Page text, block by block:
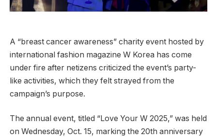
A “breast cancer awareness” charity event hosted by
international fashion magazine W Korea has come
under fire after netizens criticized the event’s party-
like activities, which they felt strayed from the
campaign’s purpose.
The annual event, titled “Love Your W 2025,” was held
on Wednesday, Oct. 15, marking the 20th anniversary